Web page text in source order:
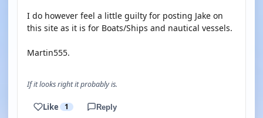
I do however feel a little guilty for posting Jake on
this site as it is for Boats/Ships and nautical vessels.
Martin555.
If it looks right it probably is.
Like 1 Reply